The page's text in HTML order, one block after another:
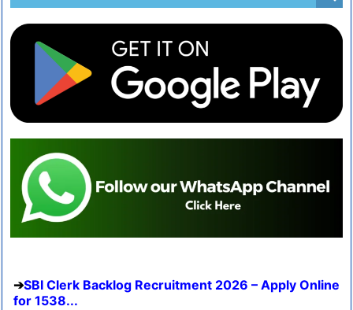
SBI Clerk Backlog Recruitment 2026 – Apply Online
for 1538...